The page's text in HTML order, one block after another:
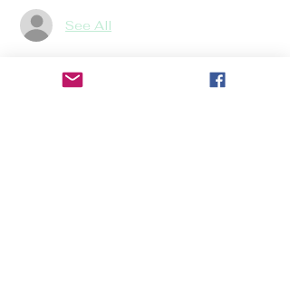
See All
About the event